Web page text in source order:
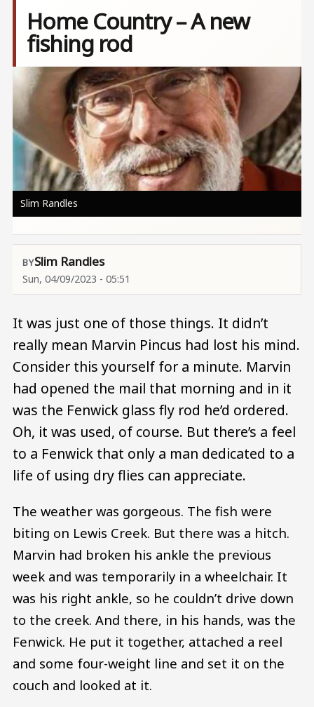
Home Country – A new
fishing rod
Image
Slim Randles
Slim Randles
Sun, 04/09/2023 - 05:51
It was just one of those things. It didn’t
really mean Marvin Pincus had lost his mind.
Consider this yourself for a minute. Marvin
had opened the mail that morning and in it
was the Fenwick glass fly rod he’d ordered.
Oh, it was used, of course. But there’s a feel
to a Fenwick that only a man dedicated to a
life of using dry flies can appreciate.
The weather was gorgeous. The fish were
biting on Lewis Creek. But there was a hitch.
Marvin had broken his ankle the previous
week and was temporarily in a wheelchair. It
was his right ankle, so he couldn’t drive down
to the creek. And there, in his hands, was the
Fenwick. He put it together, attached a reel
and some four-weight line and set it on the
couch and looked at it.